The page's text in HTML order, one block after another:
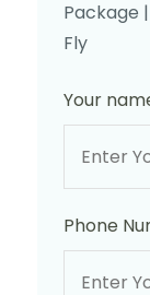
Package
Fly
Your
Phone